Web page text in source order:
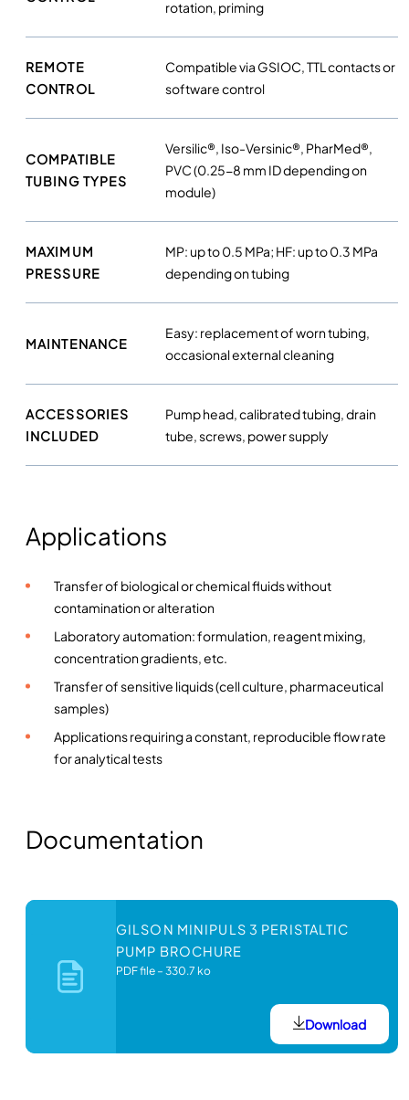
y
rotation, priming
REMOTE
CONTROL
Compatible via GSIOC, TTL contacts or
software control
COMPATIBLE
TUBING TYPES
Versilic®, Iso-Versinic®, PharMed®,
PVC (0.25-8 mm ID depending on
module)
MAXIMUM
PRESSURE
MP: up to 0.5 MPa; HF: up to 0.3 MPa
depending on tubing
MAINTENANCE
Easy: replacement of worn tubing,
occasional external cleaning
ACCESSORIES
INCLUDED
Pump head, calibrated tubing, drain
tube, screws, power supply
Applications
Transfer of biological or chemical fluids without
contamination or alteration
Laboratory automation: formulation, reagent mixing,
concentration gradients, etc.
Transfer of sensitive liquids (cell culture, pharmaceutical
samples)
Applications requiring a constant, reproducible flow rate
for analytical tests
Documentation
GILSON MINIPULS 3 PERISTALTIC
PUMP BROCHURE
PDF file – 330.7 ko
Download